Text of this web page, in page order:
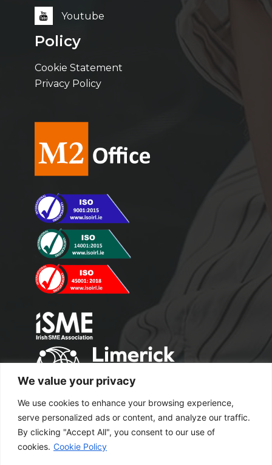
We value your privacy
We use cookies to enhance your browsing experience,
serve personalized ads or content, and analyze our traffic.
By clicking "Accept All", you consent to our use of
cookies. Cookie Policy
Youtube
Policy
Cookie Statement
Privacy Policy